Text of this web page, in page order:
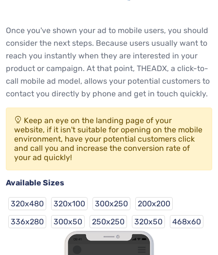
Once you've shown your ad to mobile users, you should
consider the next steps. Because users usually want to
reach you instantly when they are interested in your
product or campaign. At that point, THEADX, a click-to-
call mobile ad model, allows your potential customers to
contact you directly by phone and get in touch quickly.
Keep an eye on the landing page of your
website, if it isn't suitable for opening on the mobile
environment, have your potential customers click
and call you and increase the conversion rate of
your ad quickly!
Available Sizes
320x480 320x100 300x250
200x200
336x280
300x50 250x250 320x50 468x60